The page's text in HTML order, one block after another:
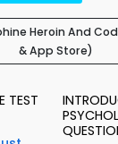
Heroin And
& App Store)
TEST